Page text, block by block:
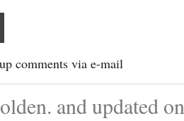
comments via e-mail
and updated